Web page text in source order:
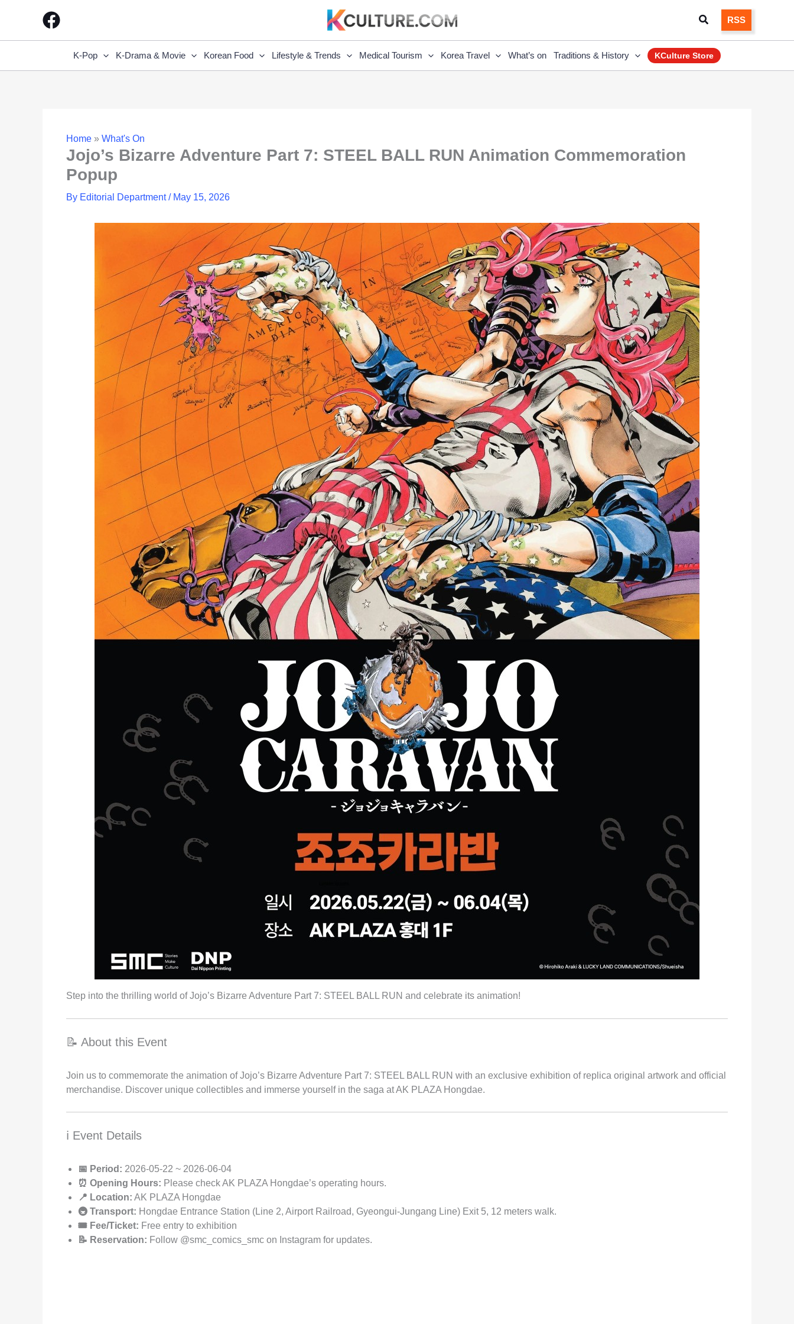
SearchRSS
K-Pop K-Drama & Movie Korean Food Lifestyle & Trends Medical Tourism Korea Travel What’s on Traditions & History KCulture Store
Home » What's On
Jojo’s Bizarre Adventure Part 7: STEEL BALL RUN Animation Commemoration
Popup
By Editorial Department/ May 15, 2026
Step into the thrilling world of Jojo’s Bizarre Adventure Part 7: STEEL BALL RUN and celebrate its animation!
📝 About this Event
Join us to commemorate the animation of Jojo’s Bizarre Adventure Part 7: STEEL BALL RUN with an exclusive exhibition of replica original artwork and official
merchandise. Discover unique collectibles and immerse yourself in the saga at AK PLAZA Hongdae.
ℹ️ Event Details
📅 Period: 2026-05-22 ~ 2026-06-04
⏰ Opening Hours: Please check AK PLAZA Hongdae’s operating hours.
📍 Location: AK PLAZA Hongdae
🚇 Transport: Hongdae Entrance Station (Line 2, Airport Railroad, Gyeongui-Jungang Line) Exit 5, 12 meters walk.
🎟️ Fee/Ticket: Free entry to exhibition
📝 Reservation: Follow @smc_comics_smc on Instagram for updates.